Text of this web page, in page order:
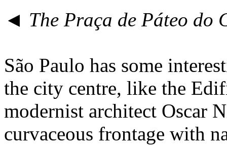
◄ The Praça de Páteo do
São Paulo has some
the city centre, like the
modernist architect Oscar
curvaceous frontage with